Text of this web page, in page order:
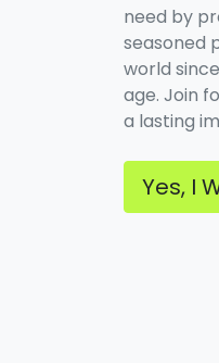
need by
seasoned
world
age. Join
a lasting
Yes, I